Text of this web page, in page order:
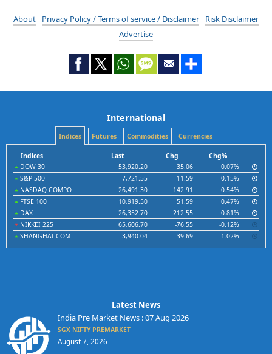
About Privacy Policy / Terms of service / Disclaimer
Risk Disclaimer
Advertise
International
Indices Futures Commodities Currencies
Indices Last Chg
Chg%
DOW 30
53,920.20 35.06
0.07%
S&P 500
7,721.55 11.59
0.15%
NASDAQ COMPO
26,491.30 142.91
0.54%
FTSE 100
10,919.50 51.59
0.47%
DAX
26,352.70 212.55
0.81%
NIKKEI 225
65,606.70 -76.55
-0.12%
SHANGHAI COM
3,940.04 39.69 1.02%
Latest News
India Pre Market News : 07 Aug 2026
SGX NIFTY PREMARKET
August 7, 2026